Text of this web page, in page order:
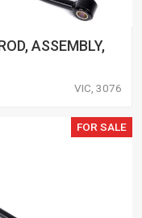
ASSEMBLY,
VIC, 3076
FOR SALE